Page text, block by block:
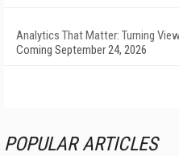
Analytics That Matter: Turning
Coming September 24, 2026
POPULAR ARTICLES